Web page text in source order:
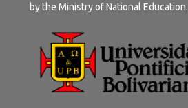
by the Ministry of National Education.